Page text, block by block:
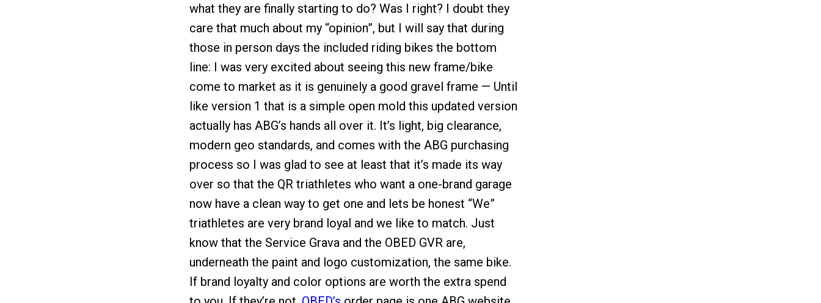
what they are finally starting to do? Was I right? I doubt they
care that much about my “opinion”, but I will say that during
those in person days the included riding bikes the bottom
line: I was very excited about seeing this new frame/bike
come to market as it is genuinely a good gravel frame — Until
like version 1 that is a simple open mold this updated version
actually has ABG’s hands all over it. It’s light, big clearance,
modern geo standards, and comes with the ABG purchasing
process so I was glad to see at least that it’s made its way
over so that the QR triathletes who want a one-brand garage
now have a clean way to get one and lets be honest “We”
triathletes are very brand loyal and we like to match. Just
know that the Service Grava and the OBED GVR are,
underneath the paint and logo customization, the same bike.
If brand loyalty and color options are worth the extra spend